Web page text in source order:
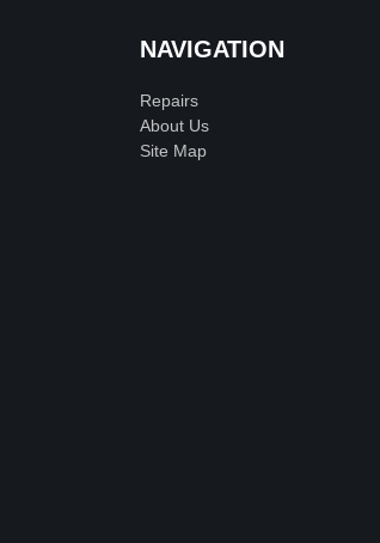
NAVIGATION
Repairs
About Us
Site Map